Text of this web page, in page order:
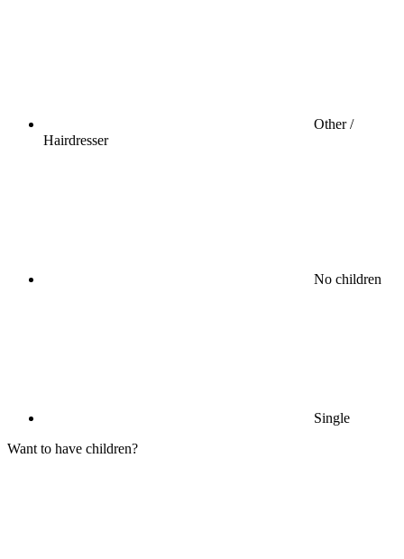
Other /
Hairdresser
No children
Single
Want to have children?